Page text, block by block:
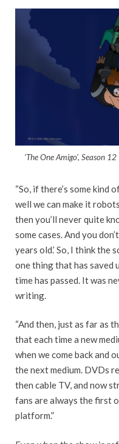
‘The One Amigo’, Season 12
“So, if there’s some kind
well we can make it
then you’ll never quite
some cases. And you
years old.’ So, I think the
one thing that has saved
time has passed. It was
writing.
“And then, just as far as
that each time a new
when we come back and
the next medium. DVDs
then cable TV, and now
fans are always the first
platform.”